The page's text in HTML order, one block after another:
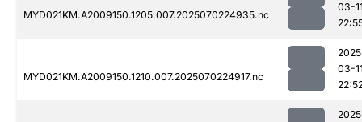
MYD021KM.A2009150.1205.007.2025070224935.nc
03-
MYD021KM.A2009150.1210.007.2025070224917.nc
03-